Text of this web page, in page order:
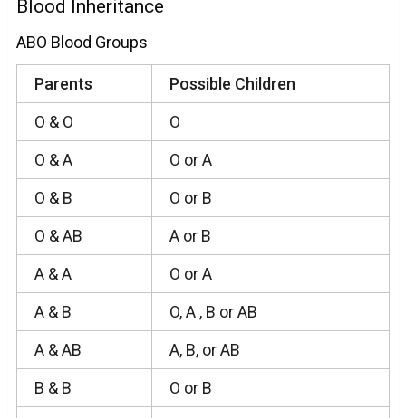
Blood Inheritance
ABO Blood Groups
Parents
Possible Children
O & O
O
O & A
O or A
O & B
O or B
O & AB
A or B
A & A
O or A
A & B
O, A , B or AB
A & AB
A, B, or AB
B & B
O or B